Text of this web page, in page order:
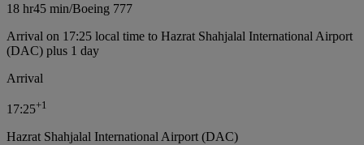
18 hr45 min/Boeing 777
Arrival on 17:25 local time to Hazrat Shahjalal International Airport
(DAC) plus 1 day
Arrival
17:25+1
Hazrat Shahjalal International Airport (DAC)